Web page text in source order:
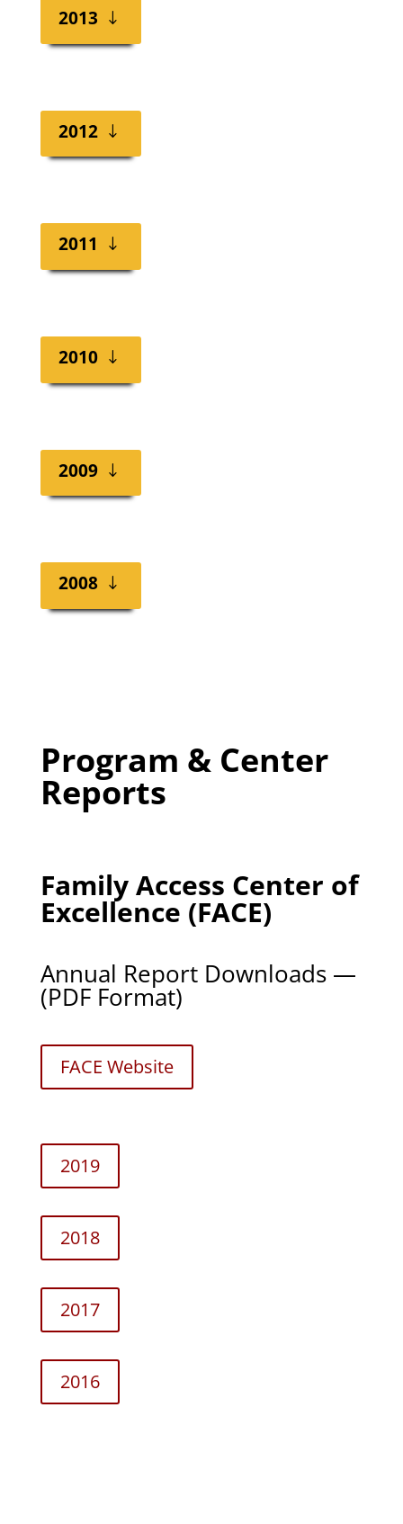
2013
2012
2011
2010
2009
2008
Program & Center
Reports
Family Access Center of
Excellence (FACE)
Annual Report Downloads —
(PDF Format)
FACE Web­site
2019
2018
2017
2016